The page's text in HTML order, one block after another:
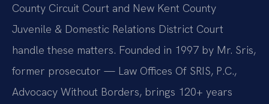
County Circuit Court and New Kent County
Juvenile & Domestic Relations District Court
handle these matters. Founded in 1997 by Mr. Sris,
former prosecutor — Law Offices Of SRIS, P.C.,
Advocacy Without Borders, brings 120+ years